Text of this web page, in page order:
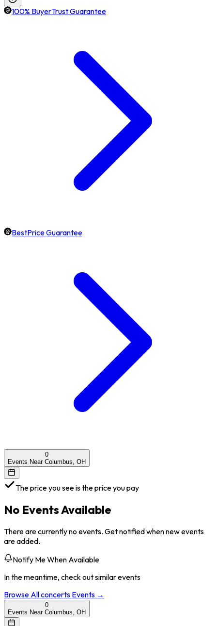
100% BuyerTrust Guarantee
BestPrice Guarantee
0
Events Near Columbus, OH
The price you see is the price you pay
No Events Available
There are currently no events. Get notified when new events
are added.
Notify Me When Available
In the meantime, check out similar events
Browse Allconcerts Events →
0
Events Near Columbus, OH